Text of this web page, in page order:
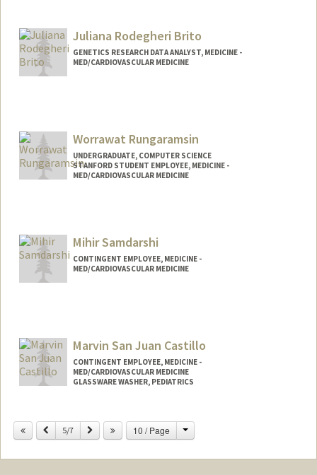
reddysh@stanford.edu
Juliana Rodegheri Brito
GENETICS RESEARCH DATA ANALYST, MEDICINE -
MED/CARDIOVASCULAR MEDICINE
Worrawat Rungaramsin
UNDERGRADUATE, COMPUTER SCIENCE
STANFORD STUDENT EMPLOYEE, MEDICINE -
MED/CARDIOVASCULAR MEDICINE
nonrunga@stanford.edu
Mihir Samdarshi
CONTINGENT EMPLOYEE, MEDICINE -
MED/CARDIOVASCULAR MEDICINE
Marvin San Juan Castillo
CONTINGENT EMPLOYEE, MEDICINE -
MED/CARDIOVASCULAR MEDICINE
GLASSWARE WASHER, PEDIATRICS
Previous
5/7 Next 10 / Page Change